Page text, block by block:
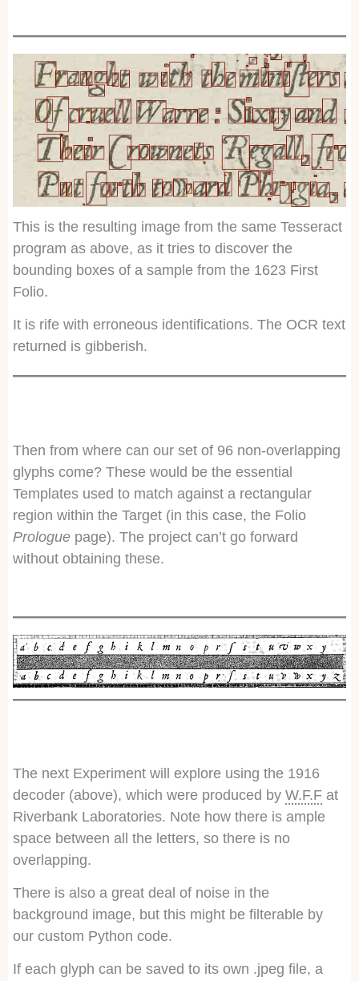
This is the resulting image from the same Tesseract
program as above, as it tries to discover the
bounding boxes of a sample from the 1623 First
Folio.
It is rife with erroneous identifications. The OCR text
returned is gibberish.
Then from where can our set of 96 non-overlapping
glyphs come? These would be the essential
Templates used to match against a rectangular
region within the Target (in this case, the Folio
Prologue page). The project can’t go forward
without obtaining these.
The next Experiment will explore using the 1916
decoder (above), which were produced by W.F.F at
Riverbank Laboratories. Note how there is ample
space between all the letters, so there is no
overlapping.
There is also a great deal of noise in the
background image, but this might be filterable by
our custom Python code.
If each glyph can be saved to its own .jpeg file, a